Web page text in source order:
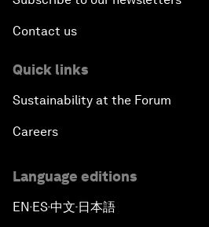
Contact us
Quick links
Sustainability at the Forum
Careers
Language editions
EN▪ES▪中文▪ 日本語